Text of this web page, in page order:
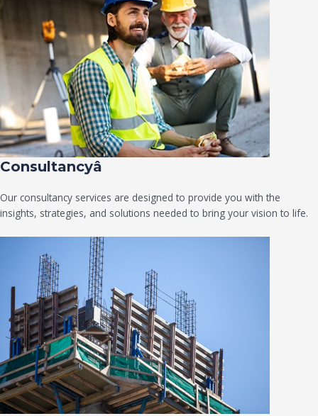
Consultancyâ
Our consultancy services are designed to provide you with the
insights, strategies, and solutions needed to bring your vision to life.